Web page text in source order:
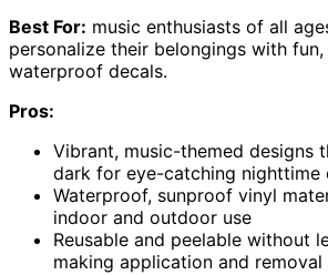
Best For: music enthusiasts of all
personalize their belongings with
waterproof decals.
Pros:
Vibrant, music-themed designs
dark for eye-catching nighttime
Waterproof, sunproof vinyl
indoor and outdoor use
Reusable and peelable without
making application and removal